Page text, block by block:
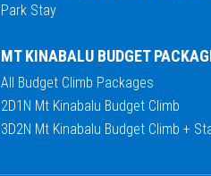
Park Stay
MT KINABALU BUDGET
All Budget Climb Packages
2D1N Mt Kinabalu Budget Climb
3D2N Mt Kinabalu Budget Climb +